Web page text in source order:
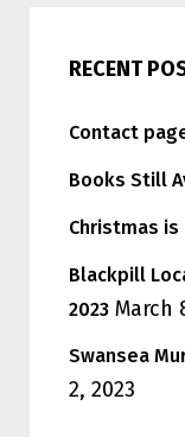
RECENT
Contact
Books Still
Christmas is
Blackpill
2023 March
Swansea
2, 2023